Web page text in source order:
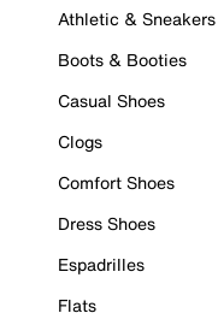
Athletic & Sneakers
Boots & Booties
Casual Shoes
Clogs
Comfort Shoes
Dress Shoes
Espadrilles
Flats